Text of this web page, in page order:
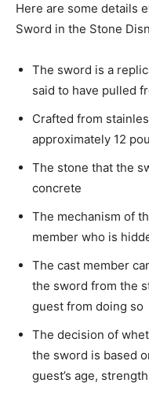
Here are some details
Sword in the Stone
The sword is a
said to have pulled
Crafted from
approximately 12
The stone that the
concrete
The mechanism of
member who is
The cast member
the sword from the
guest from doing so
The decision of
the sword is based
guest’s age,